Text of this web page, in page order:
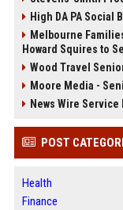
High DA PA Social
Melbourne
Howard Squires to
Wood Travel
Moore Media -
News Wire
POST
Health
Finance